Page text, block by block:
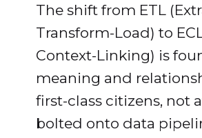
The shift from ETL
Transform-Load) to
Context-Linking) is
meaning and
first-class citizens, not
bolted onto data